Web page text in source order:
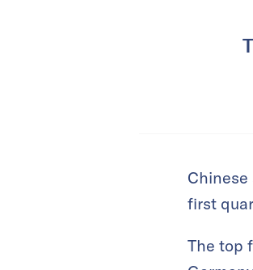
first
The top